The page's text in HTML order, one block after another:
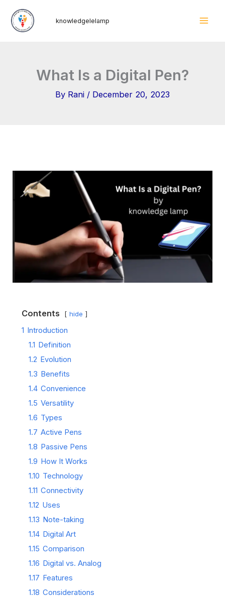
knowledgelelamp
What Is a Digital Pen?
By Rani / December 20, 2023
Contents hide
1 Introduction
1.1 Definition
1.2 Evolution
1.3 Benefits
1.4 Convenience
1.5 Versatility
1.6 Types
1.7 Active Pens
1.8 Passive Pens
1.9 How It Works
1.10 Technology
1.11 Connectivity
1.12 Uses
1.13 Note-taking
1.14 Digital Art
1.15 Comparison
1.16 Digital vs. Analog
1.17 Features
1.18 Considerations